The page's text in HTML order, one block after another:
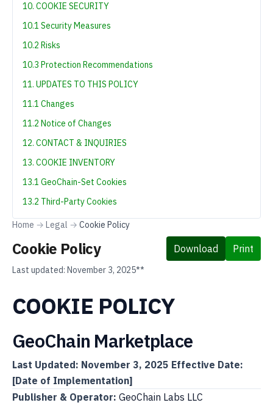
10. COOKIE SECURITY
10.1 Security Measures
10.2 Risks
10.3 Protection Recommendations
11. UPDATES TO THIS POLICY
11.1 Changes
11.2 Notice of Changes
12. CONTACT & INQUIRIES
13. COOKIE INVENTORY
13.1 GeoChain-Set Cookies
13.2 Third-Party Cookies
Home → Legal → Cookie Policy
Cookie Policy Download Print
Last updated: November 3, 2025**
COOKIE POLICY
GeoChain Marketplace
Last Updated: November 3, 2025 Effective Date:
[Date of Implementation]
Publisher & Operator: GeoChain Labs LLC